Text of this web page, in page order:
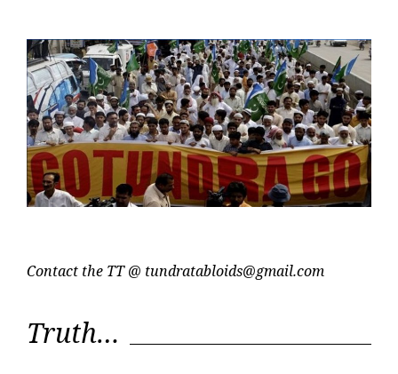
Contact the TT @ tundratabloids@gmail.com
Truth…